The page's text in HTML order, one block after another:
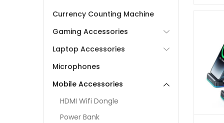
Currency Counting Machine
Gaming Accessories
Laptop Accessories
Microphones
Mobile Accessories
HDMI Wifi Dongle
Power Bank